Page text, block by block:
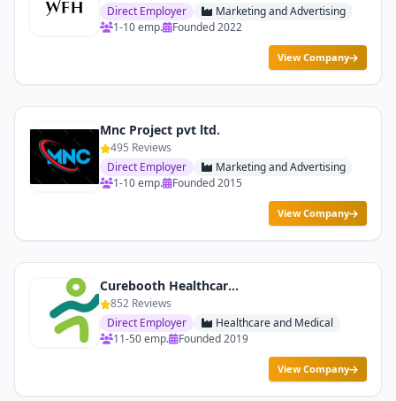
Direct Employer
Marketing and Advertising
1-10 emp.
Founded 2022
View Company
Mnc Project pvt ltd.
495 Reviews
Direct Employer
Marketing and Advertising
1-10 emp.
Founded 2015
View Company
Curebooth Healthcare Services
852 Reviews
Direct Employer
Healthcare and Medical
11-50 emp.
Founded 2019
View Company